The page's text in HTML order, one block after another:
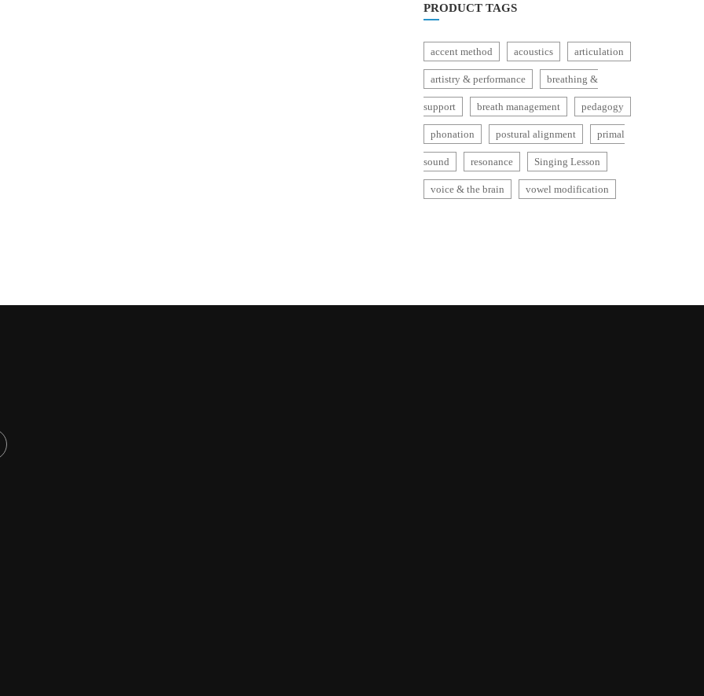
PRODUCT TAGS
accent method acoustics articulation
artistry & performance breathing &
support breath management pedagogy
phonation postural alignment primal
sound resonance Singing Lesson
voice & the brain vowel modification